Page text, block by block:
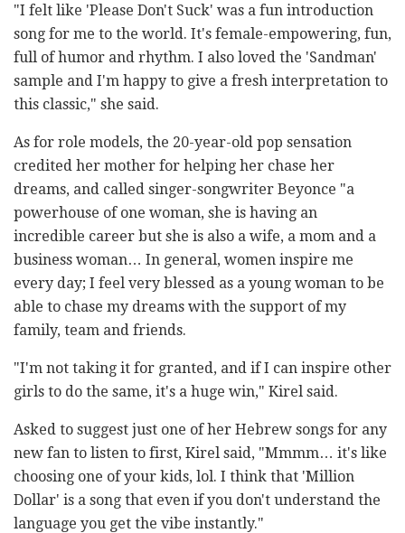
"I felt like 'Please Don't Suck' was a fun introduction
song for me to the world. It's female-empowering, fun,
full of humor and rhythm. I also loved the 'Sandman'
sample and I'm happy to give a fresh interpretation to
this classic," she said.
As for role models, the 20-year-old pop sensation
credited her mother for helping her chase her
dreams, and called singer-songwriter Beyonce "a
powerhouse of one woman, she is having an
incredible career but she is also a wife, a mom and a
business woman… In general, women inspire me
every day; I feel very blessed as a young woman to be
able to chase my dreams with the support of my
family, team and friends.
"I'm not taking it for granted, and if I can inspire other
girls to do the same, it's a huge win," Kirel said.
Asked to suggest just one of her Hebrew songs for any
new fan to listen to first, Kirel said, "Mmmm… it's like
choosing one of your kids, lol. I think that 'Million
Dollar' is a song that even if you don't understand the
language you get the vibe instantly."